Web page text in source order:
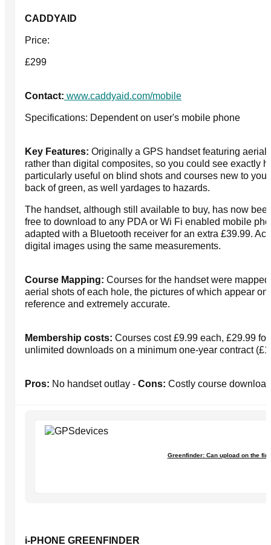
CADDYAID
Price:
£299
Contact: www.caddyaid.com/mobile
Specifications: Dependent on user's mobile phone
Key Features: Originally a GPS handset featuring
rather than digital composites, so you could see exactly
particularly useful on blind shots and courses new to
back of green, as well yardages to hazards.
The handset, although still available to buy, has now
free to download to any PDA or Wi Fi enabled mobile
adapted with a Bluetooth receiver for an extra £39.99.
digital images using the same measurements.
Course Mapping: Courses for the handset were
aerial shots of each hole, the pictures of which appear
reference and extremely accurate.
Membership costs: Courses cost £9.99 each, £29.99
unlimited downloads on a minimum one-year contract
Pros: No handset outlay - Cons: Costly course
Greenfinder: Can upload on the
i-PHONE GREENFINDER